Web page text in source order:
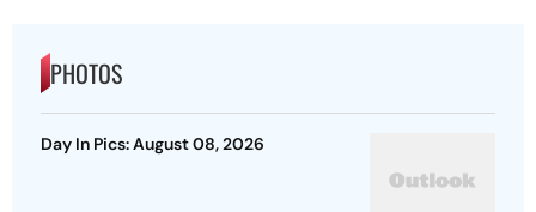
PHOTOS
Day In Pics: August 08, 2026